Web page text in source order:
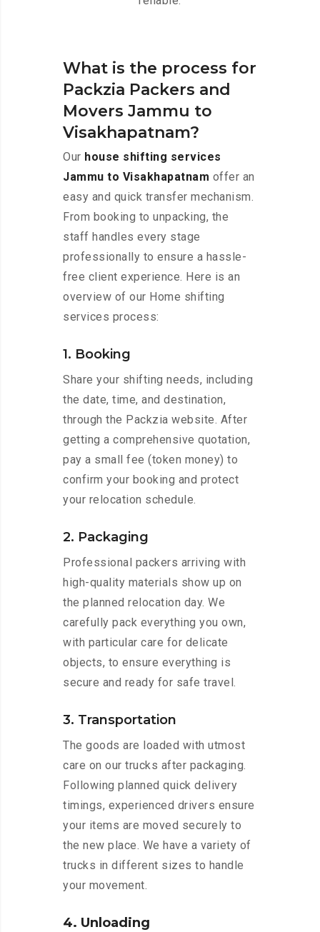
What is the process for
Packzia Packers and
Movers Jammu to
Visakhapatnam?
Our house shifting services
Jammu to Visakhapatnam offer an
easy and quick transfer mechanism.
From booking to unpacking, the
staff handles every stage
professionally to ensure a hassle-
free client experience. Here is an
overview of our Home shifting
services process:
1. Booking
Share your shifting needs, including
the date, time, and destination,
through the Packzia website. After
getting a comprehensive quotation,
pay a small fee (token money) to
confirm your booking and protect
your relocation schedule.
2. Packaging
Professional packers arriving with
high-quality materials show up on
the planned relocation day. We
carefully pack everything you own,
with particular care for delicate
objects, to ensure everything is
secure and ready for safe travel.
3. Transportation
The goods are loaded with utmost
care on our trucks after packaging.
Following planned quick delivery
timings, experienced drivers ensure
your items are moved securely to
the new place. We have a variety of
trucks in different sizes to handle
your movement.
4. Unloading